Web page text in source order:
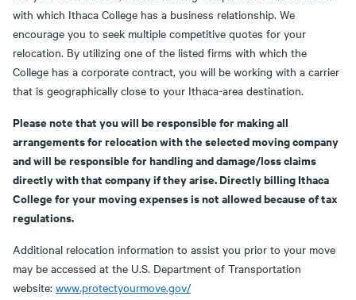
with which Ithaca College has a business relationship. We
encourage you to seek multiple competitive quotes for your
relocation. By utilizing one of the listed firms with which the
College has a corporate contract, you will be working with a carrier
that is geographically close to your Ithaca-area destination.
Please note that you will be responsible for making all
arrangements for relocation with the selected moving company
and will be responsible for handling and damage/loss claims
directly with that company if they arise. Directly billing Ithaca
College for your moving expenses is not allowed because of tax
regulations.
Additional relocation information to assist you prior to your move
may be accessed at the U.S. Department of Transportation
website: www.protectyourmove.gov/